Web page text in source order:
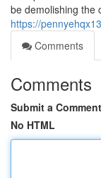
be demolishing the
https://
Comments
Comments
Submit a Comment
No HTML